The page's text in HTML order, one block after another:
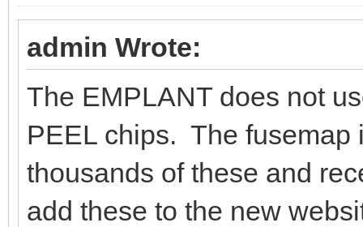
admin Wrote:
The EMPLANT does not
PEEL chips. The
thousands of these and
add these to the new